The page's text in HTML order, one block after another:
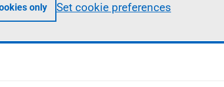
only Set cookie preferences